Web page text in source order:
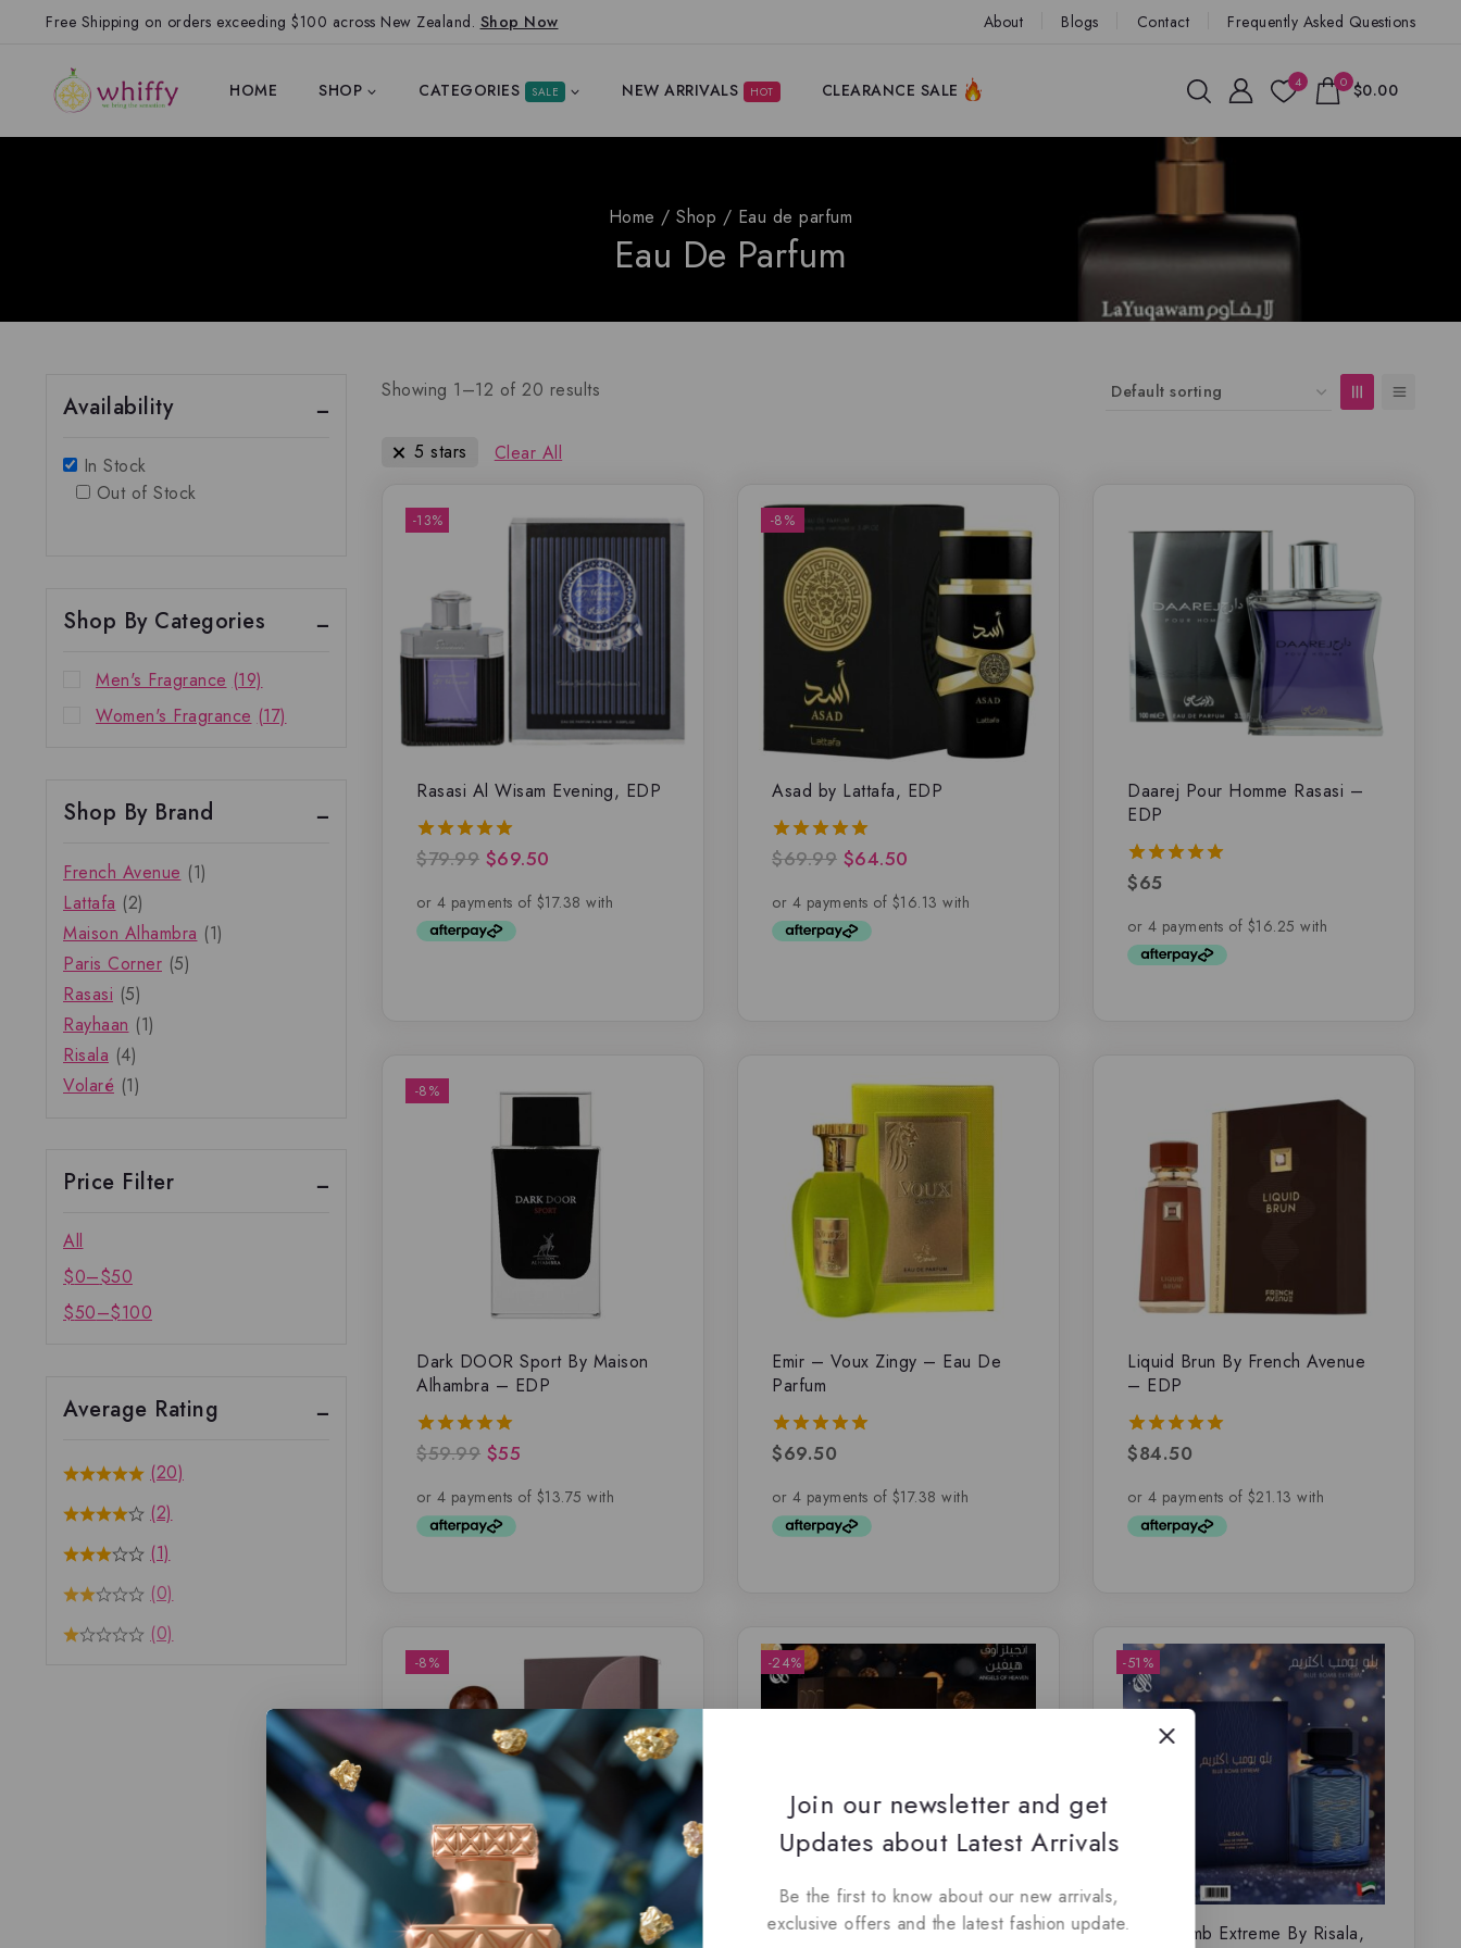
Free Shipping on orders exceeding $100 across New Zealand. Shop Now About Blogs Contact Frequently Asked Questions
HOME SHOP CATEGORIES SALE NEW ARRIVALS HOT CLEARANCE SALE 4 0 $0.00
Home / Shop / Eau de parfum
Eau De Parfum
Showing 1–12 of20 results
5 stars Clear All
-13%
Rasasi Al Wisam Evening, EDP
5.00
$79.99 $69.50
-8%
Asad by Lattafa, EDP
5.00
$69.99 $64.50
Daarej Pour Homme Rasasi –
EDP
5.00
$65
-8%
Dark DOOR Sport By Maison
Alhambra – EDP
5.00
$59.99 $55
Emir – Voux Zingy – Eau De
Parfum
5.00
$69.50
Liquid Brun By French Avenue
– EDP
5.00
$84.50
-8%
Eternal Coffee by Paris Corner
-24%
Angels of Heaven By Risala,
-51%
Blue Bomb Extreme By Risala,
Availability
In Stock
Out of Stock
Shop By Categories
Men's Fragrance (19)
Women's Fragrance (17)
Shop By Brand
French Avenue (1)
Lattafa (2)
Maison Alhambra (1)
Paris Corner (5)
Rasasi (5)
Rayhaan (1)
Risala (4)
Volaré (1)
Price Filter
All
$0–$50
$50–$100
Average Rating
(20)
(2)
(1)
(0)
(0)
Join our newsletter and get
Updates about Latest Arrivals
Be the first to know about our new arrivals,
exclusive offers and the latest fashion update.